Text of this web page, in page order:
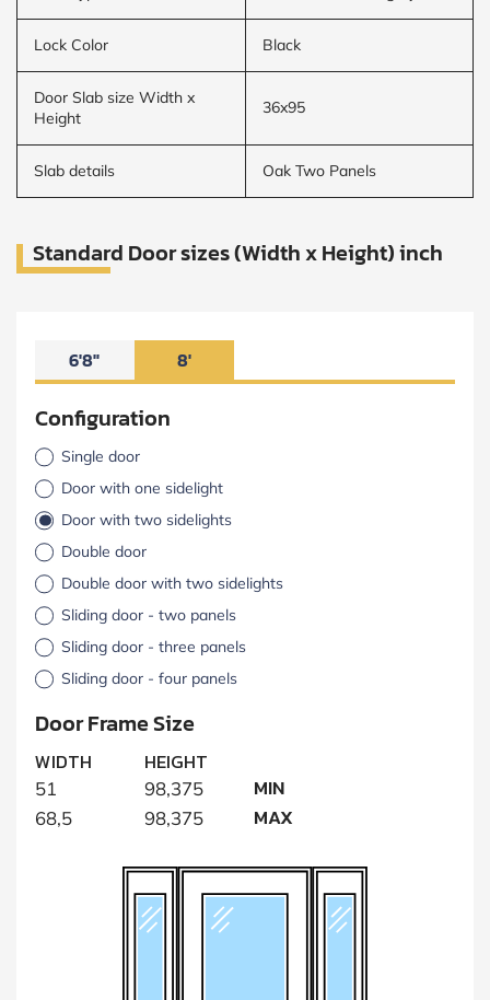
Lock Color Black
Door Slab size Width x
Height
36x95
Slab details Oak Two Panels
Standard Door sizes (Width x Height) inch
6'8" 8'
Configuration
Single door
Door with one sidelight
Door with two sidelights
Double door
Double door with two sidelights
Sliding door - two panels
Sliding door - three panels
Sliding door - four panels
Door Frame Size
WIDTH HEIGHT
51 98,375 MIN
68,5 98,375 MAX